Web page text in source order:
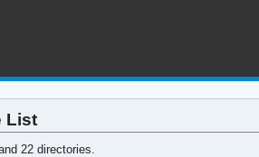
List
22 directories.